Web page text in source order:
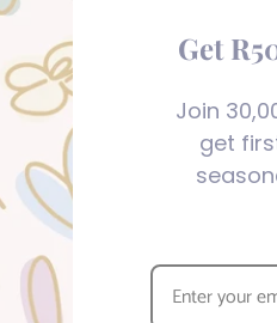
Get
Join
get